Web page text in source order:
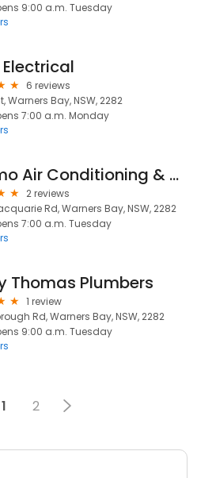
9:00 a.m. Tuesday
Electrical
6 reviews
Warners Bay, NSW, 2282
7:00 a.m. Monday
Eskimo Air Conditioning & Refrigeration
2 reviews
Rd, Warners Bay, NSW, 2282
7:00 a.m. Tuesday
Thomas Plumbers
1 review
Rd, Warners Bay, NSW, 2282
9:00 a.m. Tuesday
1 2